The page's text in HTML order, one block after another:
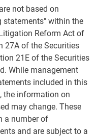
not based on
statements" within the
Reform Act of
27A of the Securities
21E of the Securities
While management
included in this
the information on
may change. These
a number of
and are subject to a